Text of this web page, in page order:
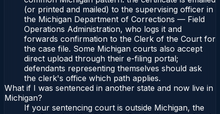
(or printed and mailed) to the supervising officer in
the Michigan Department of Corrections — Field
Operations Administration, who logs it and
forwards confirmation to the Clerk of the Court for
the case file. Some Michigan courts also accept
direct upload through their e-filing portal;
defendants representing themselves should ask
the clerk's office which path applies.
What if I was sentenced in another state and now live in
Michigan?
If your sentencing court is outside Michigan, the